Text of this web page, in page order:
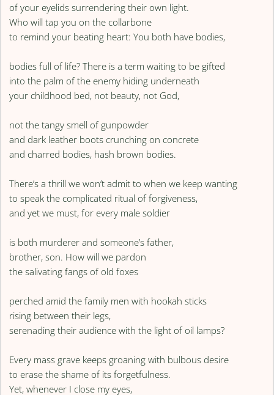
of your eyelids surrendering their own light.
Who will tap you on the collarbone
to remind your beating heart: You both have bodies,
bodies full of life? There is a term waiting to be gifted
into the palm of the enemy hiding underneath
your childhood bed, not beauty, not God,
not the tangy smell of gunpowder
and dark leather boots crunching on concrete
and charred bodies, hash brown bodies.
There’s a thrill we won’t admit to when we keep wanting
to speak the complicated ritual of forgiveness,
and yet we must, for every male soldier
is both murderer and someone’s father,
brother, son. How will we pardon
the salivating fangs of old foxes
perched amid the family men with hookah sticks
rising between their legs,
serenading their audience with the light of oil lamps?
Every mass grave keeps groaning with bulbous desire
to erase the shame of its forgetfulness.
Yet, whenever I close my eyes,